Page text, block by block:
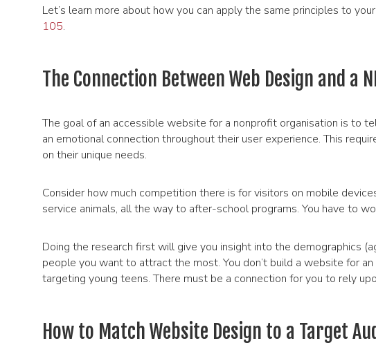
Let’s learn more about how you can apply the same principles to
105.
The Connection Between Web Design and a
The goal of an accessible website for a nonprofit organisation is to
an emotional connection throughout their user experience. This
on their unique needs.
Consider how much competition there is for visitors on mobile
service animals, all the way to after-school programs. You have to
Doing the research first will give you insight into the demographics
people you want to attract the most. You don’t build a website for
targeting young teens. There must be a connection for you to rely
How to Match Website Design to a Target